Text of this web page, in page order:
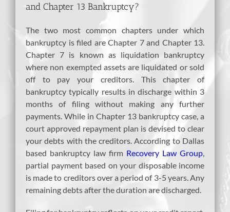
and Chapter 13 Bankruptcy?
The two most common chapters under which
bankruptcy is filed are Chapter 7 and Chapter 13.
Chapter 7 is known as liquidation bankruptcy
where non exempted assets are liquidated or sold
off to pay your creditors. This chapter of
bankruptcy typically results in discharge within 3
months of filing without making any further
payments. While in Chapter 13 bankruptcy case, a
court approved repayment plan is devised to clear
your debts with the creditors. According to Dallas
based bankruptcy law firm Recovery Law Group
partial payment based on your disposable income
is made to creditors over a period of 3-5 years. Any
remaining debts after the duration are discharged.